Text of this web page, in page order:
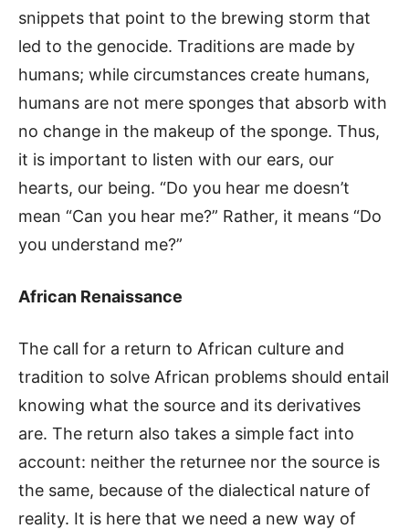
snippets that point to the brewing storm that
led to the genocide. Traditions are made by
humans; while circumstances create humans,
humans are not mere sponges that absorb with
no change in the makeup of the sponge. Thus,
it is important to listen with our ears, our
hearts, our being. “Do you hear me doesn’t
mean “Can you hear me?” Rather, it means “Do
you understand me?”
African Renaissance
The call for a return to African culture and
tradition to solve African problems should entail
knowing what the source and its derivatives
are. The return also takes a simple fact into
account: neither the returnee nor the source is
the same, because of the dialectical nature of
reality. It is here that we need a new way of